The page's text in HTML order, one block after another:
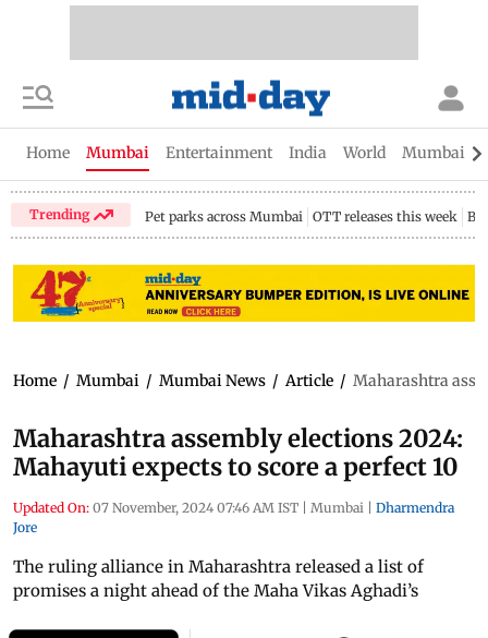
Home Mumbai Entertainment India World Mumbai
Trending Pet parks across Mumbai OTT releases this week
Home / Mumbai / Mumbai News / Article / Maharashtra
Maharashtra assembly elections 2024:
Mahayuti expects to score a perfect 10
Updated On: 07 November, 2024 07:46 AM IST | Mumbai | Dharmendra
Jore
The ruling alliance in Maharashtra released a list of
promises a night ahead of the Maha Vikas Aghadi’s